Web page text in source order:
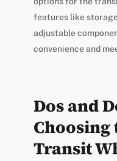
features like
adjustable
convenience and
Dos and
Choosing
Transit